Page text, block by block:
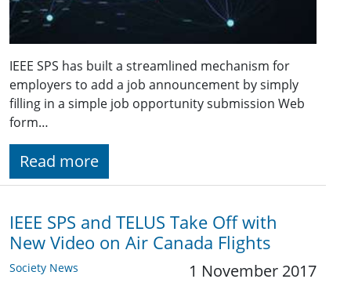
IEEE SPS has built a streamlined mechanism for
employers to add a job announcement by simply
filling in a simple job opportunity submission Web
form…
Read more
IEEE SPS and TELUS Take Off with
New Video on Air Canada Flights
Society News 1 November 2017